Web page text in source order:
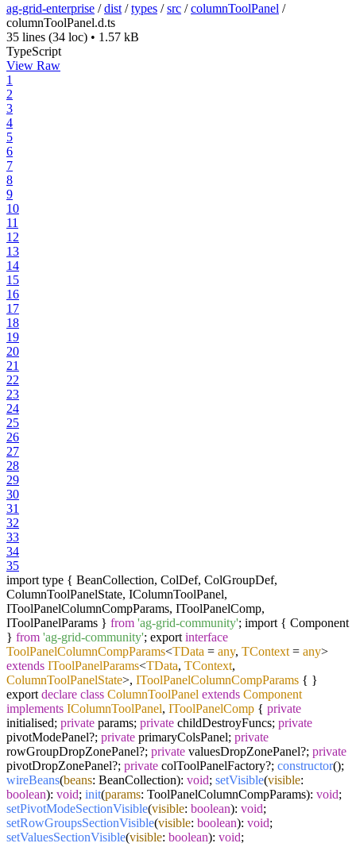
ag-grid-enterprise /dist /types /src /columnToolPanel /
columnToolPanel.d.ts
35 lines (34 loc) • 1.57 kB
TypeScript
View Raw
1
2
3
4
5
6
7
8
9
10
11
12
13
14
15
16
17
18
19
20
21
22
23
24
25
26
27
28
29
30
31
32
33
34
35
import type { BeanCollection, ColDef, ColGroupDef,
ColumnToolPanelState, IColumnToolPanel,
IToolPanelColumnCompParams, IToolPanelComp,
IToolPanelParams } from 'ag-grid-community'; import { Component
} from 'ag-grid-community'; export interface
ToolPanelColumnCompParams<TData = any, TContext = any>
extends IToolPanelParams<TData, TContext,
ColumnToolPanelState>, IToolPanelColumnCompParams { }
export declare class ColumnToolPanel extends Component
implements IColumnToolPanel, IToolPanelComp { private
initialised; private params; private childDestroyFuncs; private
pivotModePanel?; private primaryColsPanel; private
rowGroupDropZonePanel?; private valuesDropZonePanel?; private
pivotDropZonePanel?; private colToolPanelFactory?; constructor();
wireBeans(beans: BeanCollection): void; setVisible(visible:
boolean): void; init(params: ToolPanelColumnCompParams): void;
setPivotModeSectionVisible(visible: boolean): void;
setRowGroupsSectionVisible(visible: boolean): void;
setValuesSectionVisible(visible: boolean): void;